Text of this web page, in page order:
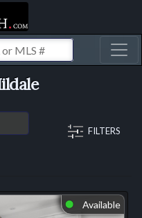
FILTERS
⬤ Available